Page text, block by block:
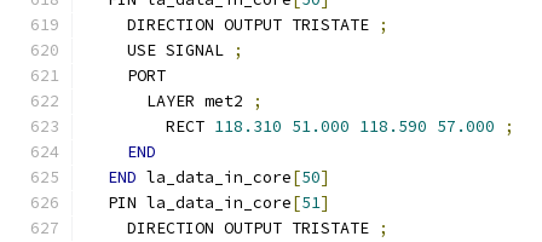
    DIRECTION OUTPUT TRISTATE
;
    USE SIGNAL
;
    PORT
      LAYER met2
;
        RECT
118.310 51.000 118.590 57.000
;
END
END la_data_in_core[50]
  PIN la_data_in_core
[51]
    DIRECTION OUTPUT TRISTATE
;